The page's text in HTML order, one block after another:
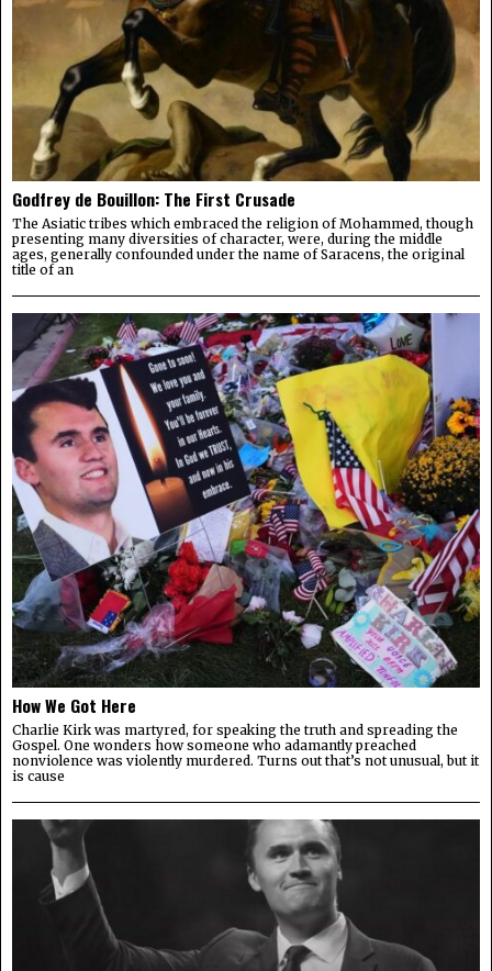
Godfrey de Bouillon: The First Crusade
The Asiatic tribes which embraced the religion of Mohammed, though
presenting many diversities of character, were, during the middle
ages, generally confounded under the name of Saracens, the original
title of an
How We Got Here
Charlie Kirk was martyred, for speaking the truth and spreading the
Gospel. One wonders how someone who adamantly preached
nonviolence was violently murdered. Turns out that’s not unusual, but it
is cause